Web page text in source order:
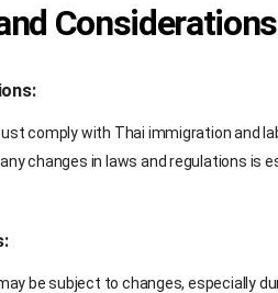
Considerations
comply with Thai immigration and
changes in laws and regulations is
be subject to changes, especially